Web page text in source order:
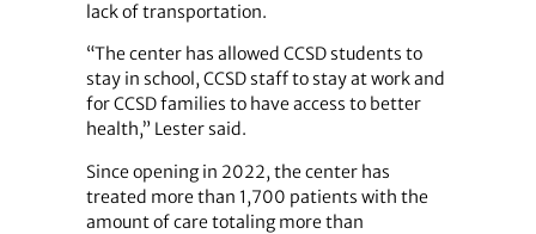
lack of transportation.
“The center has allowed CCSD students to
stay in school, CCSD staff to stay at work and
for CCSD families to have access to better
health,” Lester said.
Since opening in 2022, the center has
treated more than 1,700 patients with the
amount of care totaling more than